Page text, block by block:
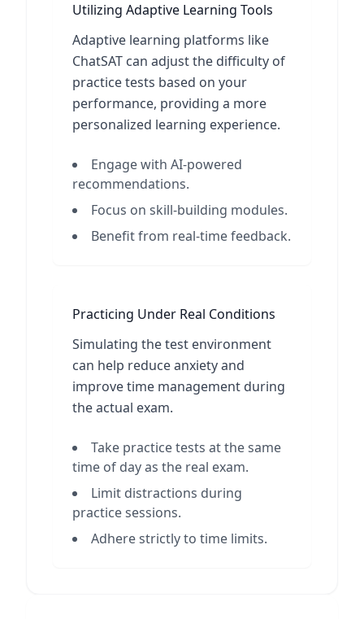
Utilizing Adaptive Learning Tools
Adaptive learning platforms like
ChatSAT can adjust the difficulty of
practice tests based on your
performance, providing a more
personalized learning experience.
Engage with AI-powered
recommendations.
Focus on skill-building modules.
Benefit from real-time feedback.
Practicing Under Real Conditions
Simulating the test environment
can help reduce anxiety and
improve time management during
the actual exam.
Take practice tests at the same
time of day as the real exam.
Limit distractions during
practice sessions.
Adhere strictly to time limits.